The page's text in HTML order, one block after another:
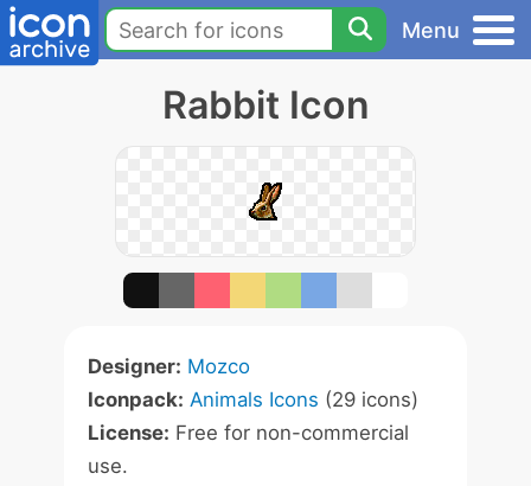
Menu
Rabbit Icon
Designer: Mozco
Iconpack: Animals Icons (29 icons)
License: Free for non-commercial
use.